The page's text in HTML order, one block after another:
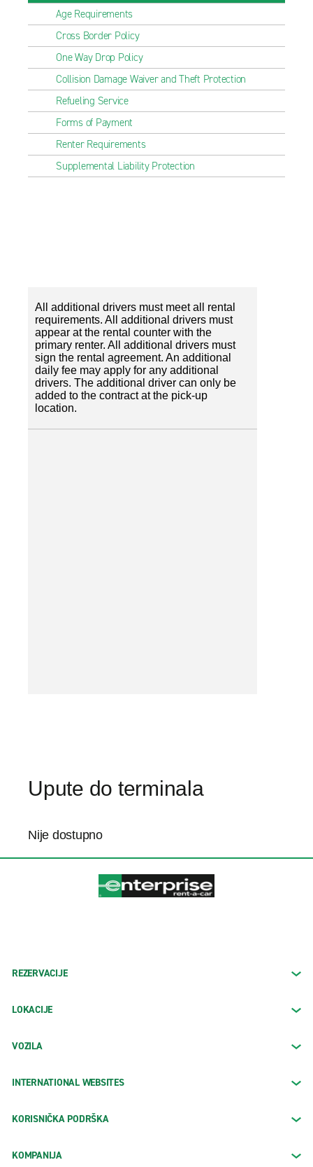
Age Requirements
Cross Border Policy
One Way Drop Policy
Collision Damage Waiver and Theft Protection
Refueling Service
Forms of Payment
Renter Requirements
Supplemental Liability Protection
All additional drivers must meet all rental
requirements. All additional drivers must
appear at the rental counter with the
primary renter. All additional drivers must
sign the rental agreement. An additional
daily fee may apply for any additional
drivers. The additional driver can only be
added to the contract at the pick-up
location.
Upute do terminala
Nije dostupno
REZERVACIJE
LOKACIJE
VOZILA
INTERNATIONAL WEBSITES
KORISNIČKA PODRŠKA
KOMPANIJA